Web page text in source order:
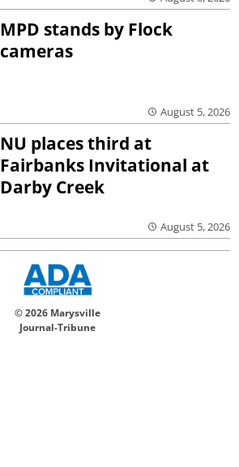
MPD stands by Flock
cameras
August 5, 2026
NU places third at
Fairbanks Invitational at
Darby Creek
August 5, 2026
© 2026 Marysville
Journal-Tribune